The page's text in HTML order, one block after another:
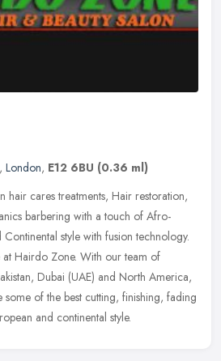
, London, E12 6BU (0.36 ml)
hair cares treatments, Hair restoration,
barbering with a touch of Afro-
style with fusion technology.
at Hairdo Zone. With our team of
Dubai (UAE) and North America,
some of the best cutting, finishing, fading
and continental style.